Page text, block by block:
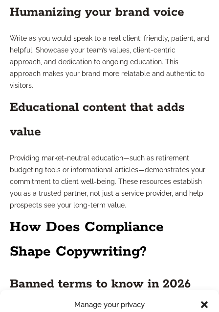
Manage your privacy
Humanizing your brand voice
Write as you would speak to a real client: friendly, patient, and
helpful. Showcase your team’s values, client-centric
approach, and dedication to ongoing education. This
approach makes your brand more relatable and authentic to
visitors.
Educational content that adds
value
Providing market-neutral education—such as retirement
budgeting tools or informational articles—demonstrates your
commitment to client well-being. These resources establish
you as a trusted partner, not just a service provider, and help
prospects see your long-term value.
How Does Compliance
Shape Copywriting?
Banned terms to know in 2026
In 2026, financial services marketing still prohibits references